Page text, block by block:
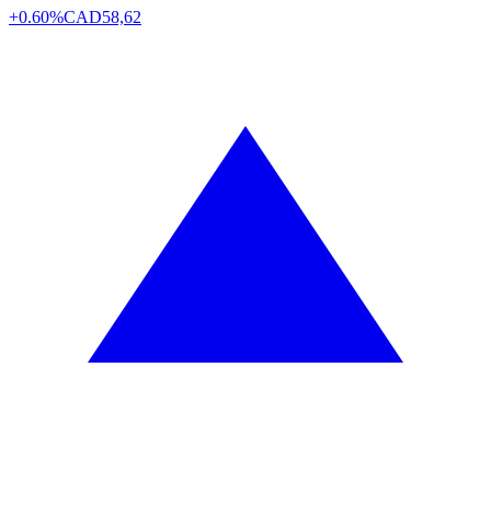
+0.60%CAD58,62